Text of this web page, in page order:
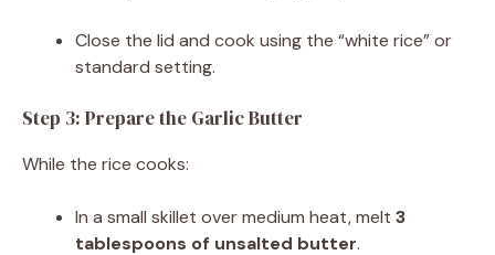
Close the lid and cook using the “white rice” or
standard setting.
Step 3: Prepare the Garlic Butter
While the rice cooks:
In a small skillet over medium heat, melt 3
tablespoons of unsalted butter.